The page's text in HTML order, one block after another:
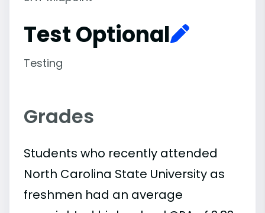
Test Optional
Testing
Grades
Students who recently attended
North Carolina State University as
freshmen had an average